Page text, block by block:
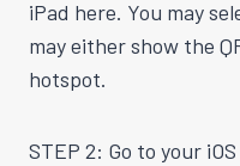
iPad here. You may
may either show the
hotspot.
STEP 2: Go to your